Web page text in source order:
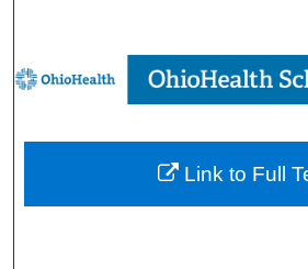
Browse
My Account
About
Link to Full